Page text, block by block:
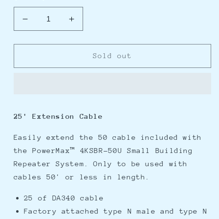
Decrease
quantity
for
Antenna
Increase
quantity
for
Digital
Antenna
Sold out
25' Extension Cable
Easily extend the 50 cable included with
the PowerMax™ 4KSBR-50U Small Building
Repeater System. Only to be used with
cables 50' or less in length.
25 of DA340 cable
Factory attached type N male and type N